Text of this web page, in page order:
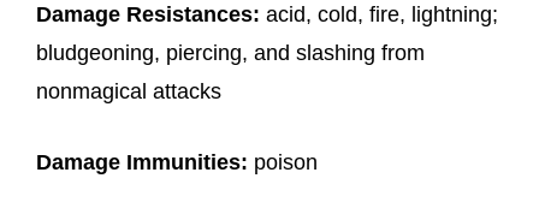
Damage Resistances: acid, cold, fire, lightning;
bludgeoning, piercing, and slashing from
nonmagical attacks
Damage Immunities: poison